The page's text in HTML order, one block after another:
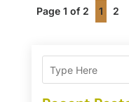
Page 1 of 2 1 2